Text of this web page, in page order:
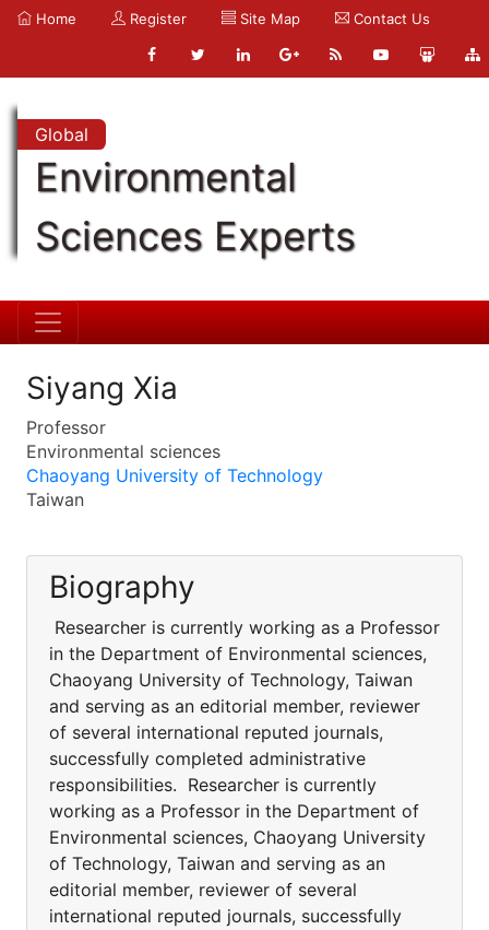
Home Register Site Map Contact Us
Global
Environmental
Sciences Experts
Siyang Xia
Professor
Environmental sciences
Chaoyang University of Technology
Taiwan
Biography
Researcher is currently working as a Professor
in the Department of Environmental sciences,
Chaoyang University of Technology, Taiwan
and serving as an editorial member, reviewer
of several international reputed journals,
successfully completed administrative
responsibilities. Researcher is currently
working as a Professor in the Department of
Environmental sciences, Chaoyang University
of Technology, Taiwan and serving as an
editorial member, reviewer of several
international reputed journals, successfully